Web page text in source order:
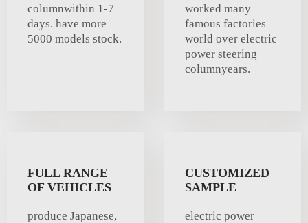
columnwithin 1-7
days. have more
5000 models stock.
worked many
famous factories
world over electric
power steering
columnyears.
FULL RANGE
OF VEHICLES
produce Japanese,
CUSTOMIZED
SAMPLE
electric power